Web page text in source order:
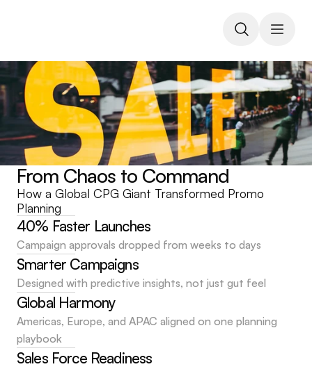
From Chaos to Command
How a Global CPG Giant Transformed Promo
Planning
40% Faster Launches
Campaign approvals dropped from weeks to days
Smarter Campaigns
Designed with predictive insights, not just gut feel
Global Harmony
Americas, Europe, and APAC aligned on one planning
playbook
Sales Force Readiness